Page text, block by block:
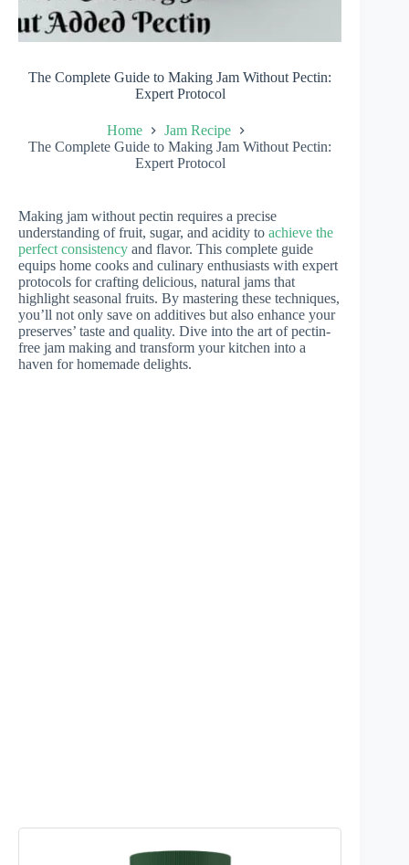
The Complete Guide to Making Jam Without Pectin:
Expert Protocol
Home
Jam Recipe
The Complete Guide to Making Jam Without Pectin:
Expert Protocol
Making jam without pectin requires a precise
understanding of fruit, sugar, and acidity to achieve the
perfect consistency and flavor. This complete guide
equips home cooks and culinary enthusiasts with expert
protocols for crafting delicious, natural jams that
highlight seasonal fruits. By mastering these techniques,
you’ll not only save on additives but also enhance your
preserves’ taste and quality. Dive into the art of pectin-
free jam making and transform your kitchen into a
haven for homemade delights.